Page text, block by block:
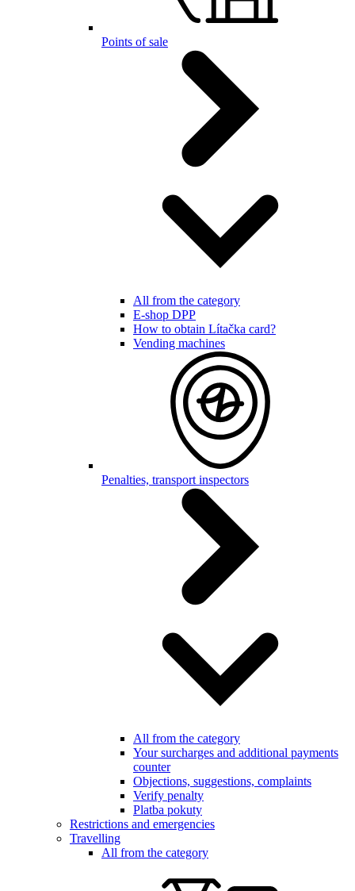
Points of sale
All from the category
E-shop DPP
How to obtain Lítačka card?
Vending machines
Penalties, transport inspectors
All from the category
Your surcharges and additional payments
counter
Objections, suggestions, complaints
Verify penalty
Platba pokuty
Restrictions and emergencies
Travelling
All from the category